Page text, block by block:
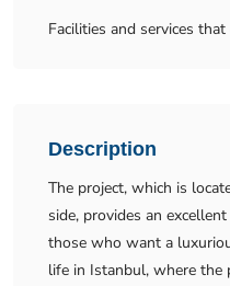
Facilities and services
Description
The project, which is
side, provides an
those who want a
life in Istanbul, where